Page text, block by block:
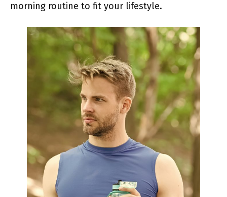
morning routine to fit your lifestyle.